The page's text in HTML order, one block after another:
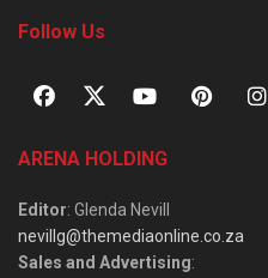
Follow Us
ARENA HOLDING
Editor: Glenda Nevill
nevillg@themediaonline.co.za
Sales and Advertising: